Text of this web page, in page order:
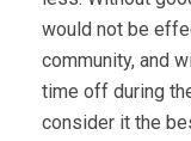
would not be
community, and
time off during
consider it the